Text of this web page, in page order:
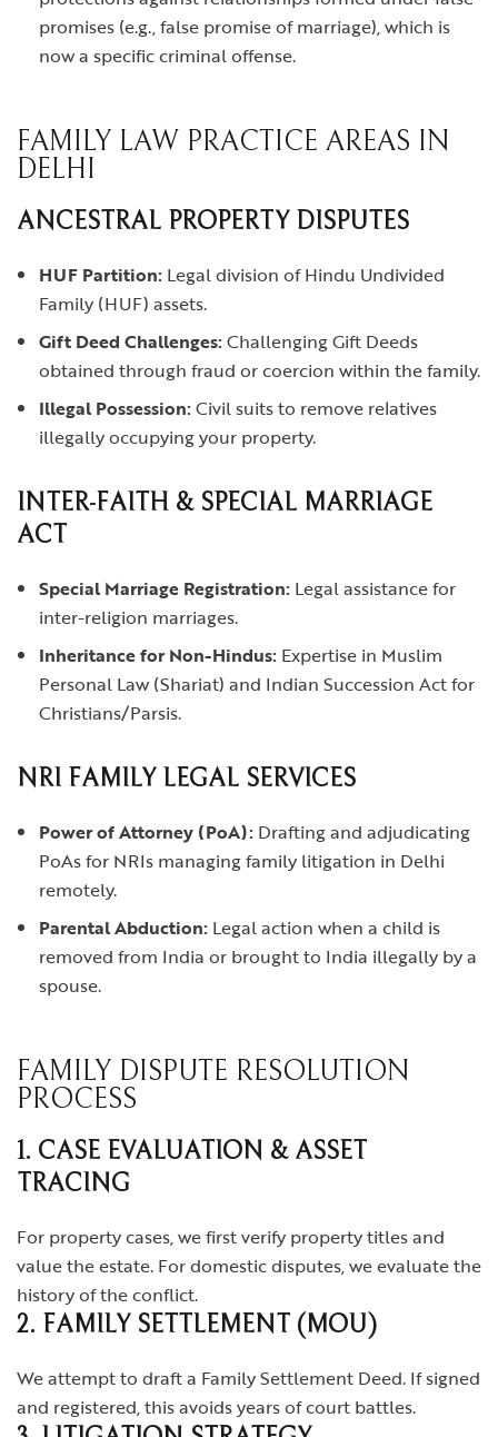
promises (e.g., false promise of marriage), which is
now a specific criminal offense.
FAMILY LAW PRACTICE AREAS IN
DELHI
ANCESTRAL PROPERTY DISPUTES
HUF Partition: Legal division of Hindu Undivided
Family (HUF) assets.
Gift Deed Challenges:Challenging Gift Deeds
obtained through fraud or coercion within the family.
Illegal Possession:Civil suits to remove relatives
illegally occupying your property.
INTER-FAITH & SPECIAL MARRIAGE
ACT
Special Marriage Registration: Legal assistance for
inter-religion marriages.
Inheritance for Non-Hindus: Expertise in Muslim
Personal Law (Shariat) and Indian Succession Act for
Christians/Parsis.
NRI FAMILY LEGAL SERVICES
Power of Attorney (PoA): Drafting and adjudicating
PoAs for NRIs managing family litigation in Delhi
remotely.
Parental Abduction: Legal action when a child is
removed from India or brought to India illegally by a
spouse.
FAMILY DISPUTE RESOLUTION
PROCESS
1. CASE EVALUATION & ASSET
TRACING
For property cases, we first verify property titles and
value the estate. For domestic disputes, we evaluate the
history of the conflict.
2. FAMILY SETTLEMENT (MOU)
We attempt to draft a Family Settlement Deed. If signed
and registered, this avoids years of court battles.